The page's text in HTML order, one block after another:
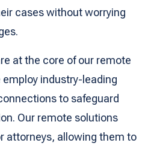
cases without worrying
at the core of our remote
industry-leading
to safeguard
Our remote solutions
attorneys, allowing them to